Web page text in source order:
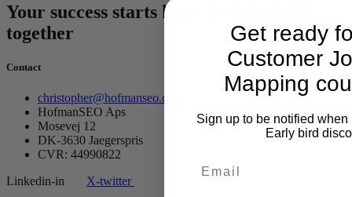
Your success starts here. Let's build it
together
Contact
christopher@hofmanseo.com
HofmanSEO Aps
Mosevej 12
DK-3630 Jaegerspris
CVR: 44990822
Linkedin-in
X-twitter
Get ready
Customer
Mapping
Sign up to be notified when
Early bird